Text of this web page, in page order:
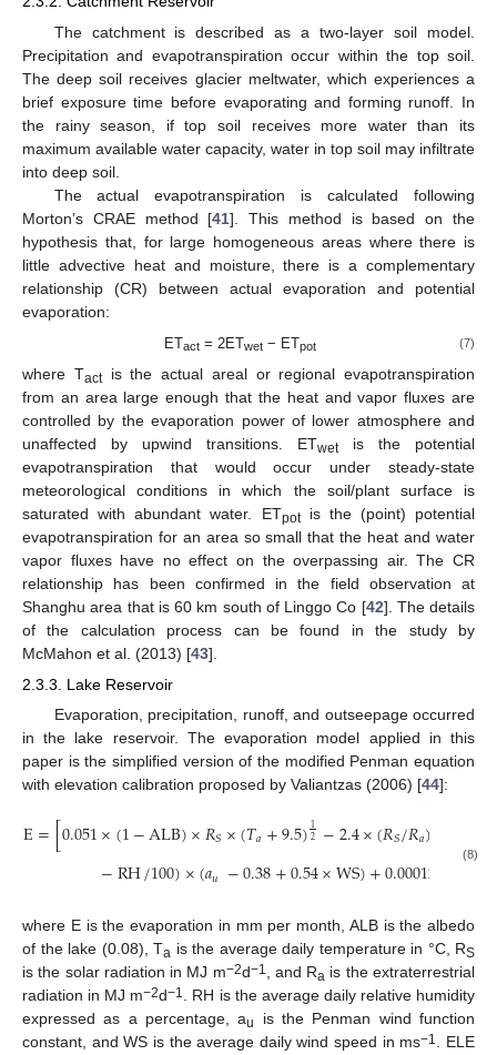
The catchment is described as a two-layer soil model.
Precipitation and evapotranspiration occur within the top soil.
The deep soil receives glacier meltwater, which experiences a
brief exposure time before evaporating and forming runoff. In
the rainy season, if top soil receives more water than its
maximum available water capacity, water in top soil may infiltrate
into deep soil.
The actual evapotranspiration is calculated following
Morton’s CRAE method [41]. This method is based on the
hypothesis that, for large homogeneous areas where there is
little advective heat and moisture, there is a complementary
relationship (CR) between actual evaporation and potential
evaporation:
ETact = 2ETwet − ETpot (7)
where Tactis the actual areal or regional evapotranspiration
from an area large enough that the heat and vapor fluxes are
controlled by the evaporation power of lower atmosphere and
unaffected by upwind transitions. ETwetis the potential
evapotranspiration that would occur under steady-state
meteorological conditions in which the soil/plant surface is
saturated with abundant water. ETpotis the (point) potential
evapotranspiration for an area so small that the heat and water
vapor fluxes have no effect on the overpassing air. The CR
relationship has been confirmed in the field observation at
Shanghu area that is 60 km south of Linggo Co [42]. The details
of the calculation process can be found in the study by
McMahon et al. (2013) [43].
2.3.3. Lake Reservoir
Evaporation, precipitation, runoff, and outseepage occurred
in the lake reservoir. The evaporation model applied in this
paper is the simplified version of the modified Penman equation
with elevation calibration proposed by Valiantzas (2006) [44]:
E=[0.051×(1−ALB)×𝑅𝑆×(𝑇𝑎+9.5)12 −2.4×(𝑅𝑆/𝑅𝑎) 0.052
−RH/100)×(𝑎𝑢 −0.38+0.54×WS)+0.00012 ELE
(8)
where E is the evaporation in mm per month, ALB is the albedo
of the lake (0.08), Ta is the average daily temperature in °C, RS
is the solar radiation in MJ m−2d−1 , and Ra is the extraterrestrial
radiation in MJ m−2d−1 . RH is the average daily relative humidity
expressed as a percentage, au
is the Penman wind function
constant, and WS is the average daily wind speed in ms−1 . ELE